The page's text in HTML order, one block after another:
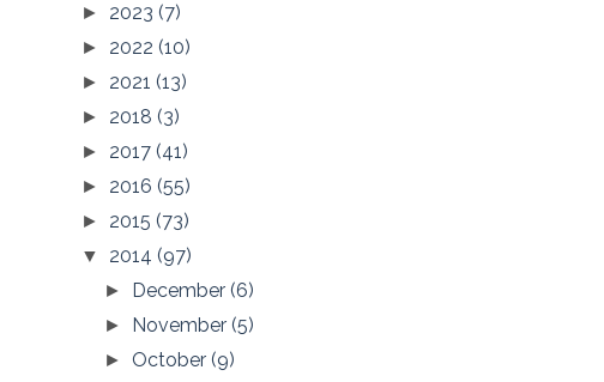
► 2023 (7)
► 2022 (10)
► 2021 (13)
► 2018 (3)
► 2017 (41)
► 2016 (55)
► 2015 (73)
▼ 2014 (97)
► December(6)
► November(5)
► October(9)